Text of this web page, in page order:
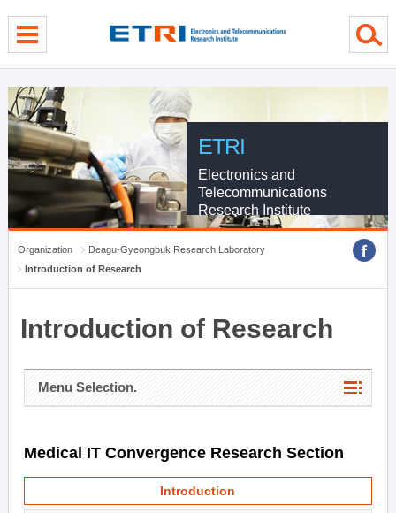
ETRI
Electronics and
Telecommunications
Research Institute
Organization
Deagu-Gyeongbuk Research Laboratory
Introduction of Research
Introduction of Research
Menu Selection.
Medical IT Convergence Research Section
Introduction